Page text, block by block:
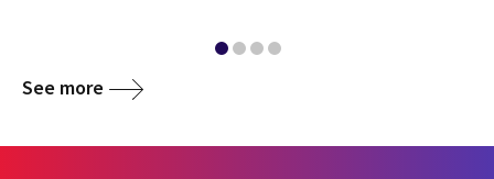
See more